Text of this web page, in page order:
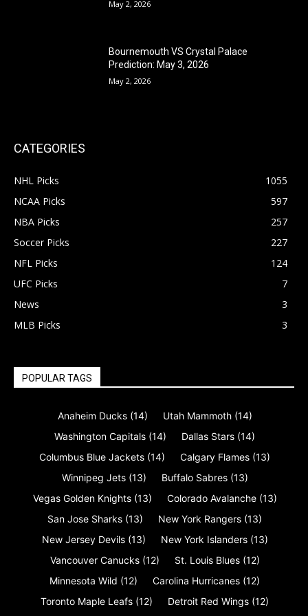
May 2, 2026
Bournemouth VS Crystal Palace
Prediction: May 3, 2026
May 2, 2026
CATEGORIES
NHL Picks
1055
NCAA Picks
597
NBA Picks
257
Soccer Picks
227
NFL Picks
124
UFC Picks
7
News
3
MLB Picks
3
POPULAR TAGS
Anaheim Ducks (14) Utah Mammoth (14)
Washington Capitals (14) Dallas Stars (14)
Columbus Blue Jackets (14) Calgary Flames (13)
Winnipeg Jets (13) Buffalo Sabres (13)
Vegas Golden Knights (13) Colorado Avalanche (13)
San Jose Sharks (13) New York Rangers (13)
New Jersey Devils (13) New York Islanders (13)
Vancouver Canucks (12) St. Louis Blues (12)
Minnesota Wild (12) Carolina Hurricanes (12)
Toronto Maple Leafs (12) Detroit Red Wings (12)